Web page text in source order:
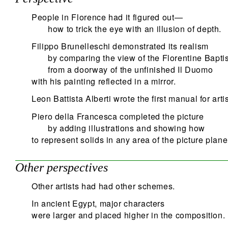
People in Florence had it figured out—
how to trick the eye with an illusion of depth.
Filippo Brunelleschi demonstrated its realism
by comparing the view of the Florentine
from a doorway of the unfinished Il Duomo
with his painting reflected in a mirror.
Leon Battista Alberti wrote the first manual for
Piero della Francesca completed the picture
by adding illustrations and showing how
to represent solids in any area of the picture
Other perspectives
Other artists had had other schemes.
In ancient Egypt, major characters
were larger and placed higher in the composition.